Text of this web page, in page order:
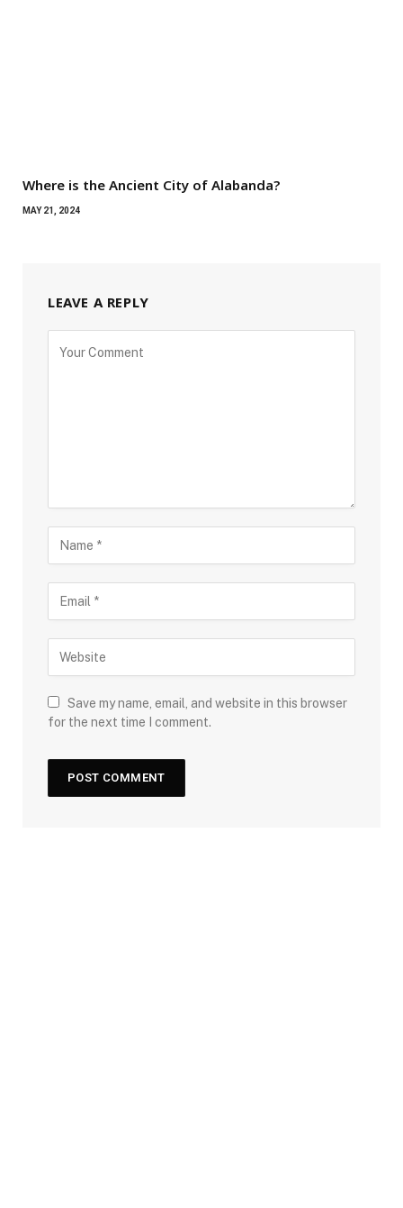
Where is the Ancient City of Alabanda?
MAY 21, 2024
LEAVE A REPLY
Save my name, email, and website in this browser
for the next time I comment.